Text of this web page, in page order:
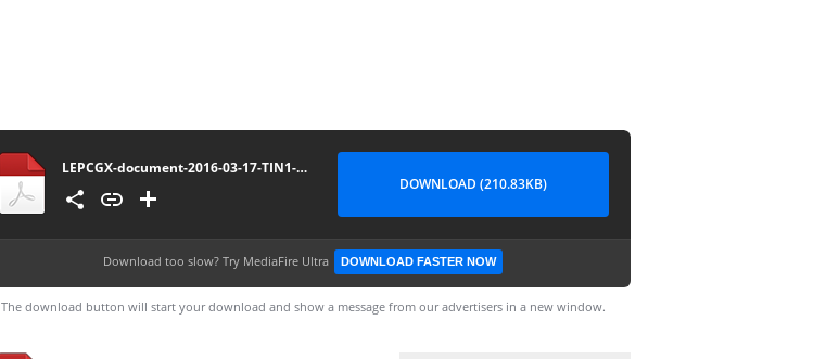
LEPCGX-document-2016-03-17-TIN1-Non-Individual-TIN-Application
DOWNLOAD (210.83KB)
Download too slow? Try MediaFire Ultra DOWNLOAD FASTER NOW
The download button will start your download and show a message from our advertisers in a new window.